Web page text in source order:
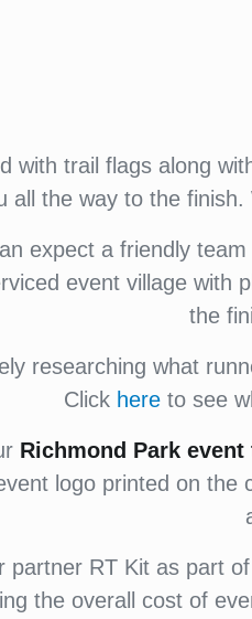
with trail flags along
all the way to the
expect a friendly
event village with
the
researching what
Click hereto see
Richmond Park event
logo printed on the
partner RT Kit as part
the overall cost of